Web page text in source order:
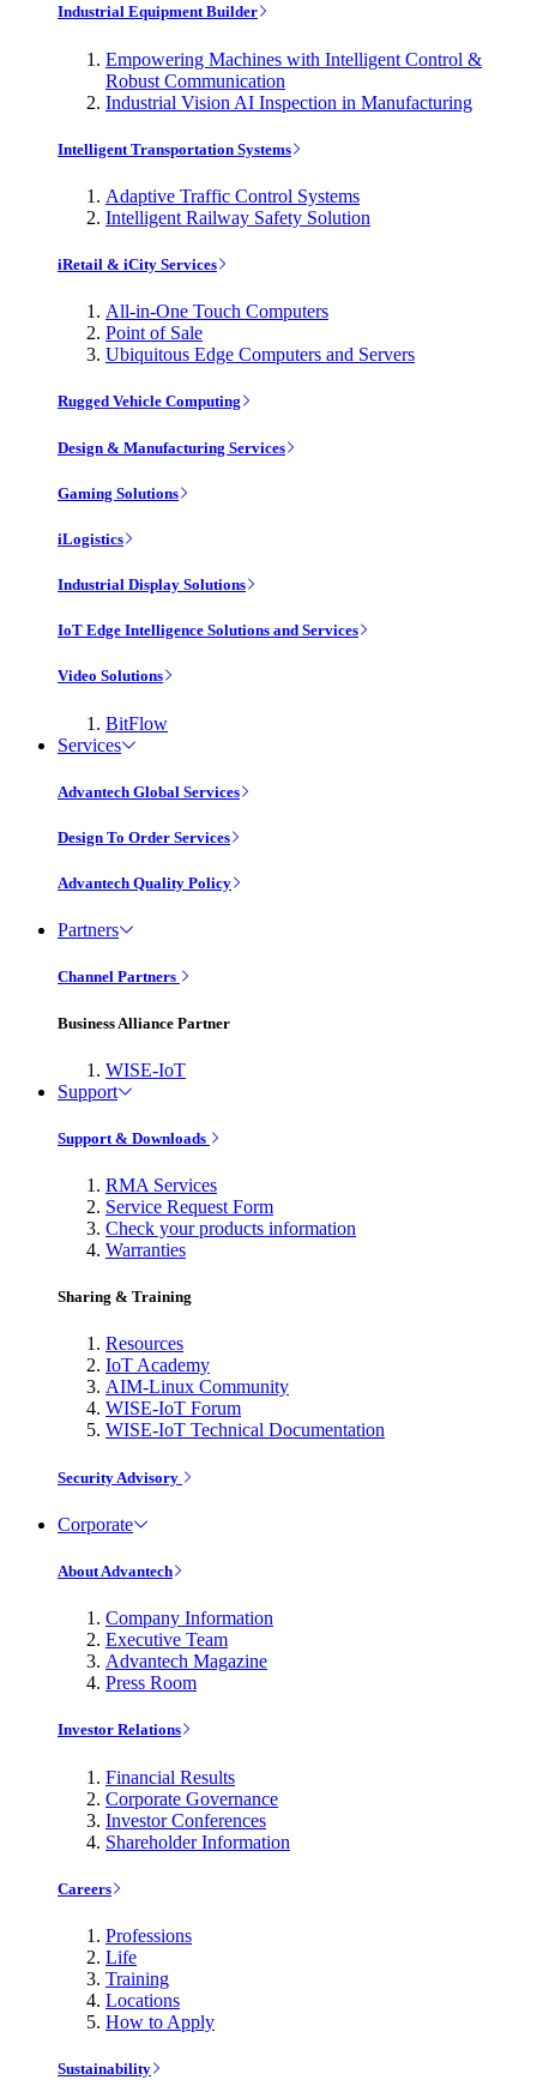
Industrial Equipment Builder
Empowering Machines with Intelligent Control &
Robust Communication
Industrial Vision AI Inspection in Manufacturing
Intelligent Transportation Systems
Adaptive Traffic Control Systems
Intelligent Railway Safety Solution
iRetail & iCity Services
All-in-One Touch Computers
Point of Sale
Ubiquitous Edge Computers and Servers
Rugged Vehicle Computing
Design & Manufacturing Services
Gaming Solutions
iLogistics
Industrial Display Solutions
IoT Edge Intelligence Solutions and Services
Video Solutions
BitFlow
Services
Advantech Global Services
Design To Order Services
Advantech Quality Policy
Partners
Channel Partners
Business Alliance Partner
WISE-IoT
Support
Support & Downloads
RMA Services
Service Request Form
Check your products information
Warranties
Sharing & Training
Resources
IoT Academy
AIM-Linux Community
WISE-IoT Forum
WISE-IoT Technical Documentation
Security Advisory
Corporate
About Advantech
Company Information
Executive Team
Advantech Magazine
Press Room
Investor Relations
Financial Results
Corporate Governance
Investor Conferences
Shareholder Information
Careers
Professions
Life
Training
Locations
How to Apply
Sustainability